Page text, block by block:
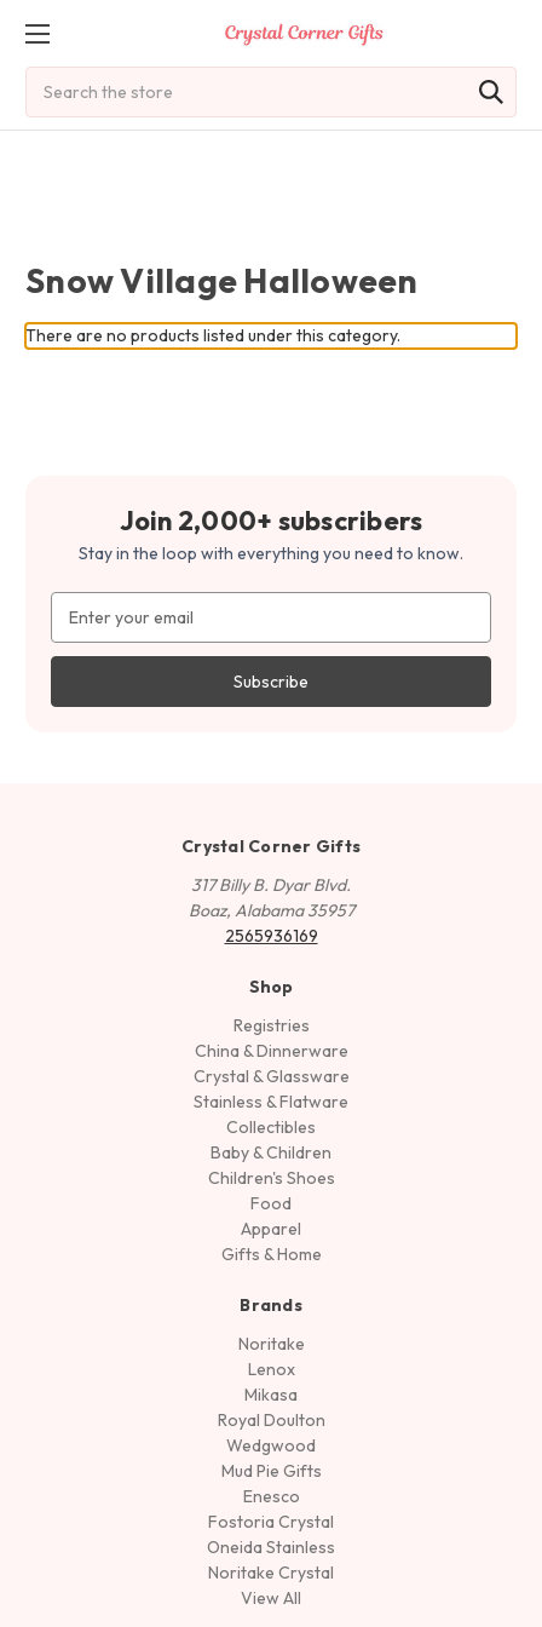
Snow Village Halloween
There are no products listed under this category.
Join 2,000+ subscribers
Stay in the loop with everything you need to know.
Address
Crystal Corner Gifts
317 Billy B. Dyar Blvd.
Boaz, Alabama 35957
2565936169
Shop
Registries
China & Dinnerware
Crystal & Glassware
Stainless & Flatware
Collectibles
Baby & Children
Children's Shoes
Food
Apparel
Gifts & Home
Brands
Noritake
Lenox
Mikasa
Royal Doulton
Wedgwood
Mud Pie Gifts
Enesco
Fostoria Crystal
Oneida Stainless
Noritake Crystal
View All